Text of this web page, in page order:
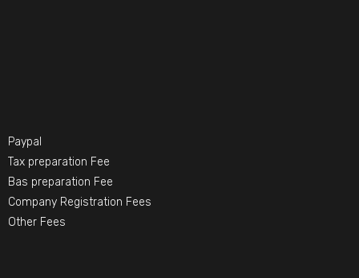
Paypal
Tax preparation Fee
Bas preparation Fee
Company Registration Fees
Other Fees